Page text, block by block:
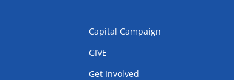
Capital Campaign
GIVE
Get Involved